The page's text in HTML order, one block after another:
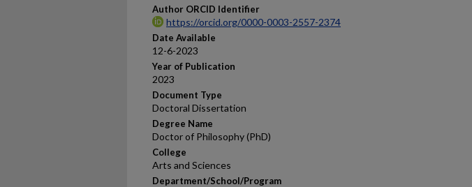
Author ORCID Identifier
https://orcid.org/0000-0003-2557-2374
Date Available
12-6-2023
Year of Publication
2023
Document Type
Doctoral Dissertation
Degree Name
Doctor of Philosophy (PhD)
College
Arts and Sciences
Department/School/Program